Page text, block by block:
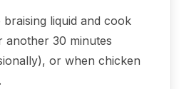
braising liquid and cook
another 30 minutes
or when chicken